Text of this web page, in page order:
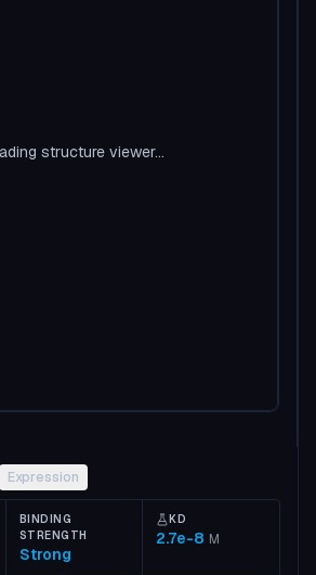
structure viewer...
Expression
BINDING
STRENGTH
Strong
KD
2.7e-8 M